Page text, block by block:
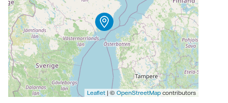
Leaflet | ©OpenStreetMap contributors